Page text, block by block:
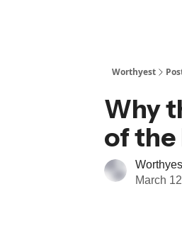
Worthyest
Why
of the
March